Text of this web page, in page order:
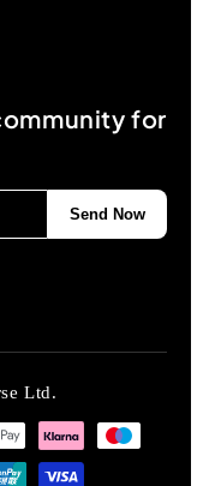
for
Send Now
Ltd.